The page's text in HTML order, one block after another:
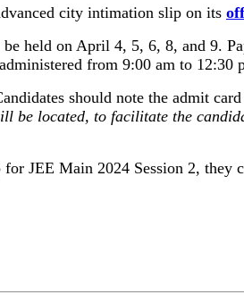
city intimation slip on its
held on April 4, 5, 6, 8, and 9.
from 9:00 am to 12:30
should note the admit
located, to facilitate the
JEE Main 2024 Session 2, they